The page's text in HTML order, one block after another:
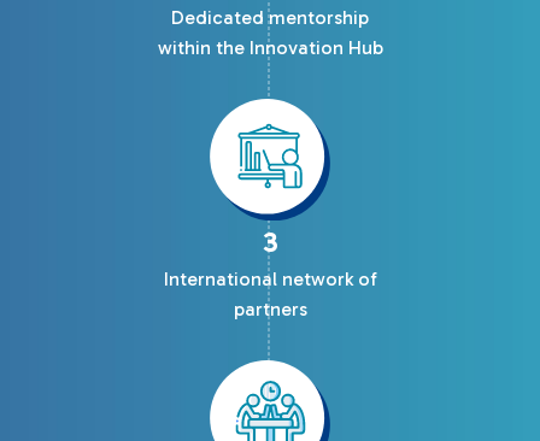
Dedicated mentorship
within the Innovation Hub
3
International network of
partners